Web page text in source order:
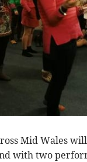
Mid Wales
with two